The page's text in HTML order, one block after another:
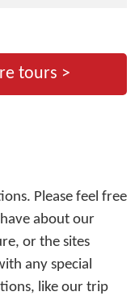
tours >
Please feel free
about our
or the sites
any special
like our trip